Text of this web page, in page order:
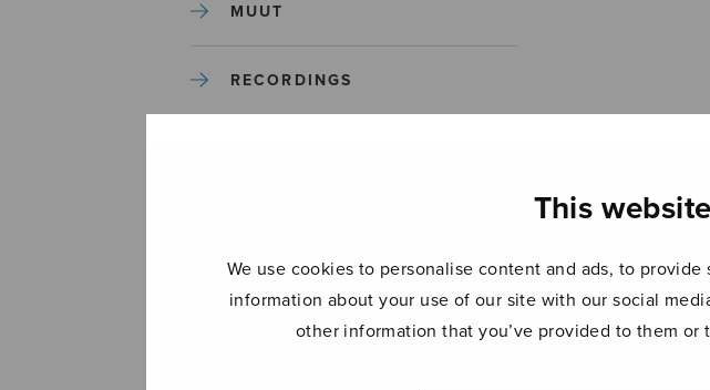
This
We use cookies to personalise content and ads, to
information about your use of our site with our social
other information that you’ve provided to them
MUUT
RECORDINGS